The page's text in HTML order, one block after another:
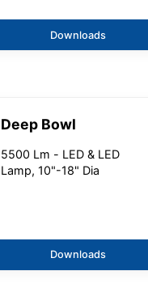
Downloads
Deep Bowl
5500 Lm - LED & LED
Lamp, 10"-18" Dia
Downloads